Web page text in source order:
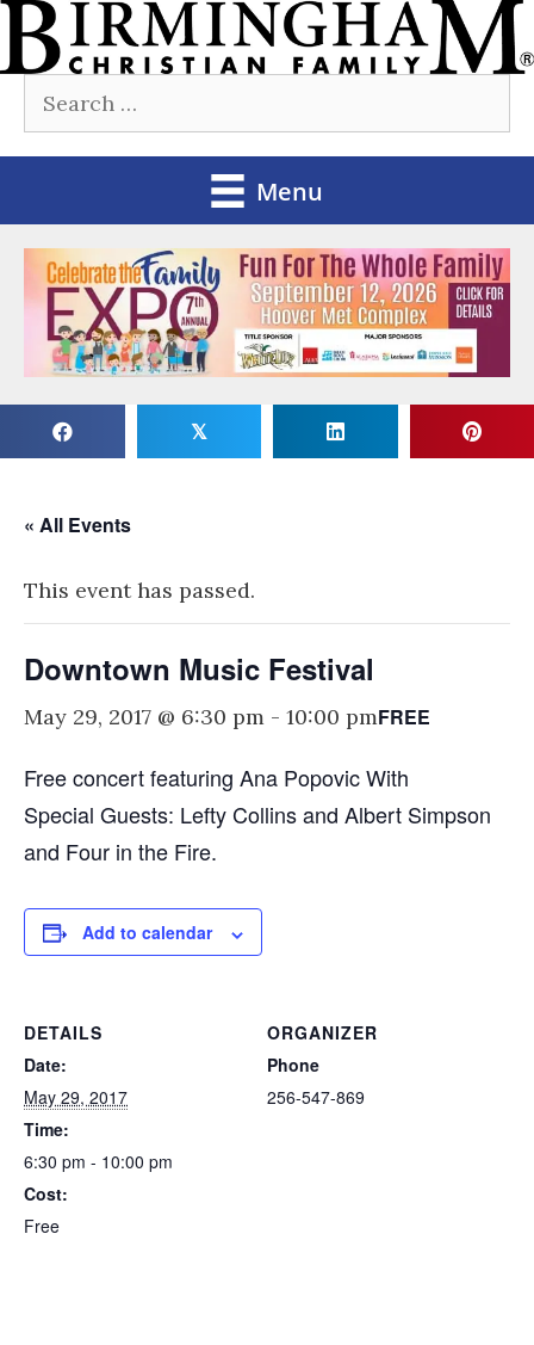
Skip
content
Search
for:
Menu
𝕏
« All Events
This event has passed.
Downtown Music Festival
May 29, 2017 @ 6:30 pm - 10:00 pmFREE
Free concert featuring Ana Popovic With
Special Guests: Lefty Collins and Albert Simpson
and Four in the Fire.
Add to calendar
DETAILS
Date:
May 29, 2017
Time:
6:30 pm - 10:00 pm
Cost:
Free
ORGANIZER
Phone
256-547-869